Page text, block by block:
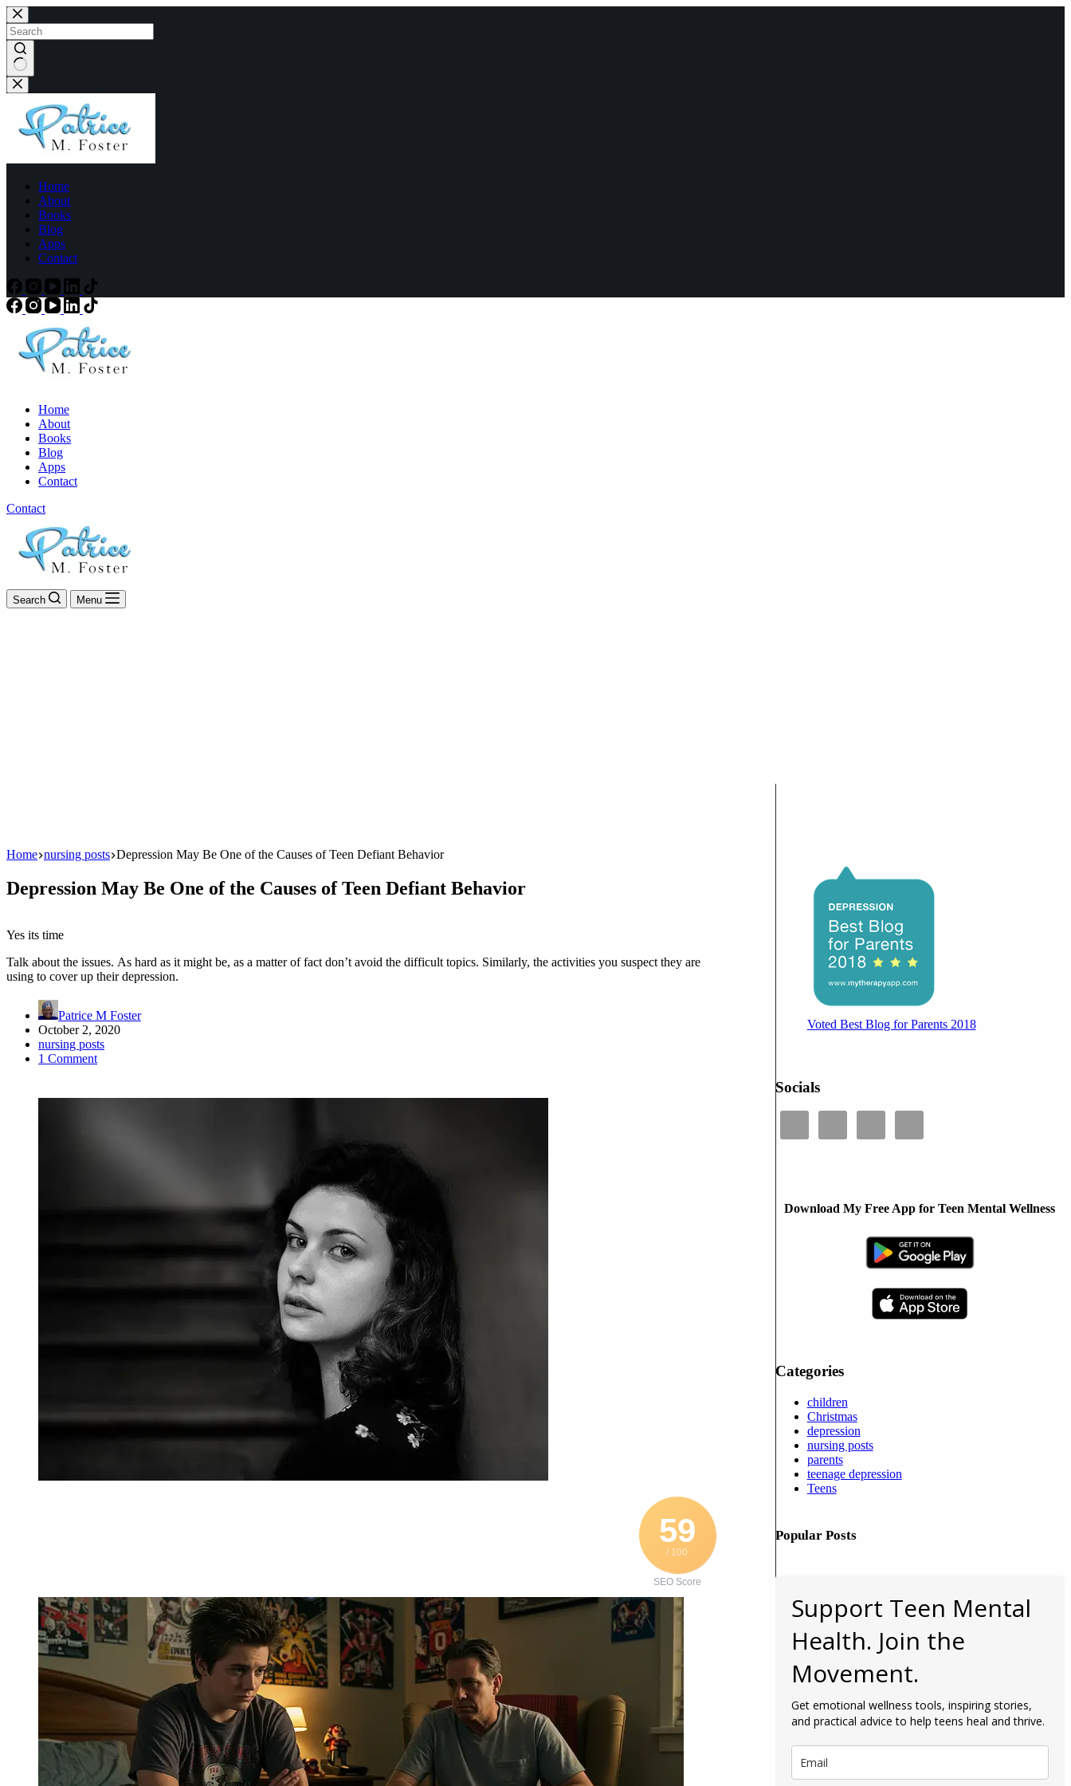
Home
About
Books
Blog
Apps
Contact
Home
About
Books
Blog
Apps
Contact
Contact
Search Menu
Home nursing posts Depression May Be One of the Causes of Teen Defiant Behavior
Depression May Be One of the Causes of Teen Defiant Behavior
Yes its time
Talk about the issues. As hard as it might be, as a matter of fact don’t avoid the difficult topics. Similarly, the activities you suspect they are
using to cover up their depression.
Patrice M Foster
October 2, 2020
nursing posts
1 Comment
59
/ 100
SEO Score
Voted Best Blog for Parents 2018
Socials
Download My Free App for Teen Mental Wellness
Categories
children
Christmas
depression
nursing posts
parents
teenage depression
Teens
Popular Posts
Support Teen Mental
Health. Join the
Movement.
Get emotional wellness tools, inspiring stories,
and practical advice to help teens heal and thrive.